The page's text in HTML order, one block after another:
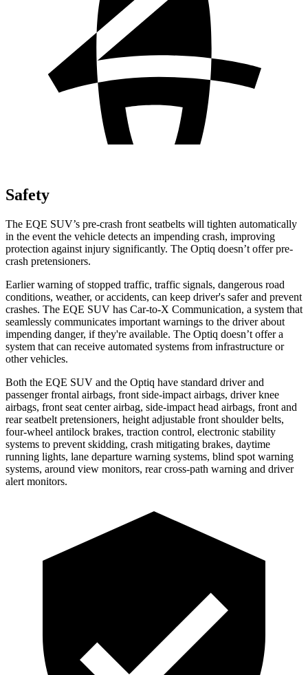
Safety
The EQE SUV’s pre-crash front seatbelts will tighten automatically
in the event the vehicle detects an impending crash, improving
protection against injury significantly. The Optiq doesn’t offer pre-
crash pretensioners.
Earlier warning of stopped traffic, traffic signals, dangerous road
conditions, weather, or accidents, can keep driver's safer and prevent
crashes. The EQE SUV has Car-to-X Communication, a system that
seamlessly communicates important warnings to the driver about
impending danger, if they're available. The Optiq doesn’t offer a
system that can receive automated systems from infrastructure or
other vehicles.
Both the EQE SUV and the Optiq have standard driver and
passenger frontal airbags, front side-impact airbags, driver knee
airbags, front seat center airbag, side-impact head airbags, front and
rear seatbelt pretensioners, height adjustable front shoulder belts,
four-wheel antilock brakes, traction control, electronic stability
systems to prevent skidding, crash mitigating brakes, daytime
running lights, lane departure warning systems, blind spot warning
systems, around view monitors, rear cross-path warning and driver
alert monitors.